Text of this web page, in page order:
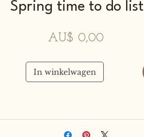
Spring time to do list
AU$ 0,00Prijs
In winkelwagen